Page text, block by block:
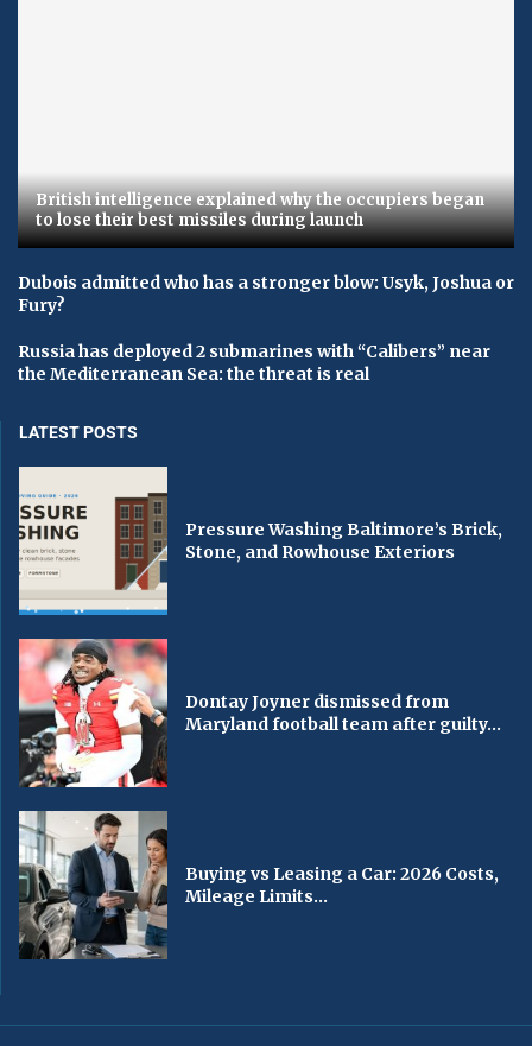
British intelligence explained why the occupiers began
to lose their best missiles during launch
Dubois admitted who has a stronger blow: Usyk, Joshua or
Fury?
Russia has deployed 2 submarines with “Calibers” near
the Mediterranean Sea: the threat is real
LATEST POSTS
Pressure Washing Baltimore’s Brick,
Stone, and Rowhouse Exteriors
Dontay Joyner dismissed from
Maryland football team after guilty...
Buying vs Leasing a Car: 2026 Costs,
Mileage Limits...